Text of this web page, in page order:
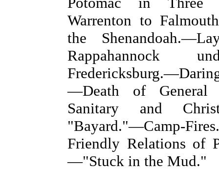
Warrenton to
the
Rappahannock
—Death of General
Sanitary and
"Bayard."—Camp-
Friendly Relations of
—"Stuck in the Mud."